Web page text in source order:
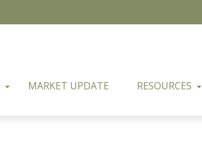
MARKET UPDATE RESOURCES